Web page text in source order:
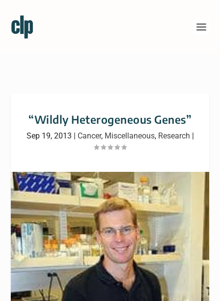
“Wildly Heterogeneous Genes”
Sep 19, 2013 | Cancer, Miscellaneous, Research |